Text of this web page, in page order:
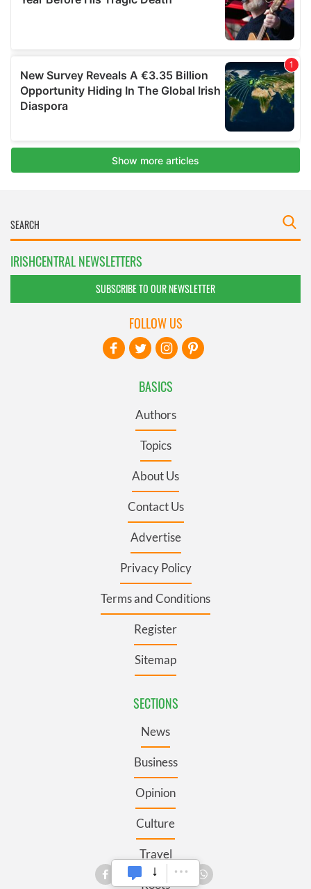
IRISHCENTRAL NEWSLETTERS
SUBSCRIBE TO OUR NEWSLETTER
BASICS
Authors
Topics
About Us
Contact Us
Advertise
Privacy Policy
Terms and Conditions
Register
Sitemap
SECTIONS
News
Business
Opinion
Culture
Travel
Roots
FOLLOW US